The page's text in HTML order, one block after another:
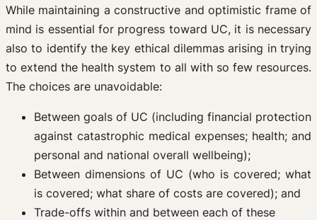
While maintaining a constructive and optimistic frame of
mind is essential for progress toward UC, it is necessary
also to identify the key ethical dilemmas arising in trying
to extend the health system to all with so few resources.
The choices are unavoidable:
Between goals of UC (including financial protection
against catastrophic medical expenses; health; and
personal and national overall wellbeing);
Between dimensions of UC (who is covered; what
is covered; what share of costs are covered); and
Trade-offs within and between each of these